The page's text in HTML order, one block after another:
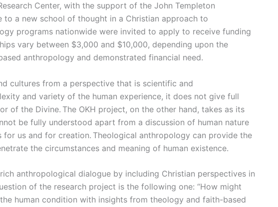
Center, with the support of the John Templeton
a new school of thought in a Christian approach to
programs nationwide were invited to apply to receive funding
vary between $3,000 and $10,000, depending upon the
anthropology and demonstrated financial need.
cultures from a perspective that is scientific and
and variety of the human experience, it does not give full
of the Divine. The OKH project, on the other hand, takes as its
be fully understood apart from a discussion of human nature
for us and for creation. Theological anthropology can provide the
the circumstances and meaning of human existence.
anthropological dialogue by including Christian perspectives in
of the research project is the following one: “How might
human condition with insights from theology and faith-based